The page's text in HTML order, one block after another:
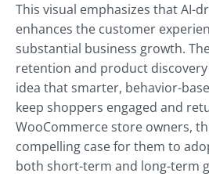
This visual emphasizes that AI-
enhances the customer
substantial business growth.
retention and product
idea that smarter, behavior-
keep shoppers engaged and
WooCommerce store owners,
compelling case for them to
both short-term and long-term